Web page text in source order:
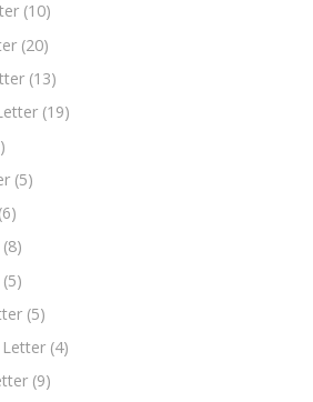
(10)
(20)
(13)
(19)
(5)
(6)
(8)
(5)
(5)
(4)
(9)